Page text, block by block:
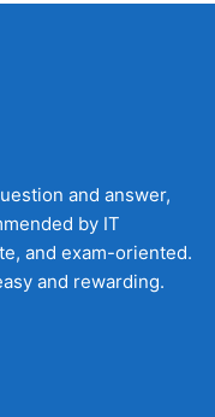
and answer,
by IT
and exam-oriented.
and rewarding.